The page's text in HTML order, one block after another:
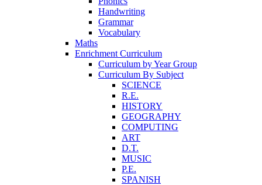
Handwriting
Grammar
Vocabulary
Maths
Enrichment Curriculum
Curriculum by Year Group
Curriculum By Subject
SCIENCE
R.E.
HISTORY
GEOGRAPHY
COMPUTING
ART
D.T.
MUSIC
P.E.
SPANISH